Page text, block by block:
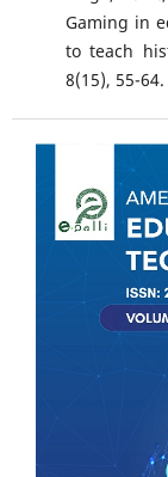
Gaming in
to teach
8(15), 55-64.